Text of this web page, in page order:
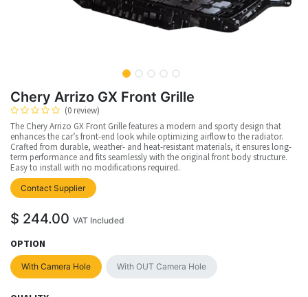
Chery Arrizo GX Front Grille
(0 review)
The Chery Arrizo GX Front Grille features a modern and sporty design that
enhances the car’s front-end look while optimizing airflow to the radiator.
Crafted from durable, weather- and heat-resistant materials, it ensures long-
term performance and fits seamlessly with the original front body structure.
Easy to install with no modifications required.
Contact Supplier
$ 244.00 VAT Included
OPTION
With Camera Hole With OUT Camera Hole